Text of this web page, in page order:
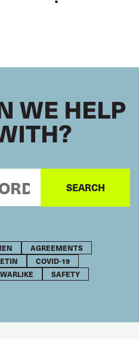
WE HELP
AGREEMENTS
COVID-19
WARLIKE SAFETY